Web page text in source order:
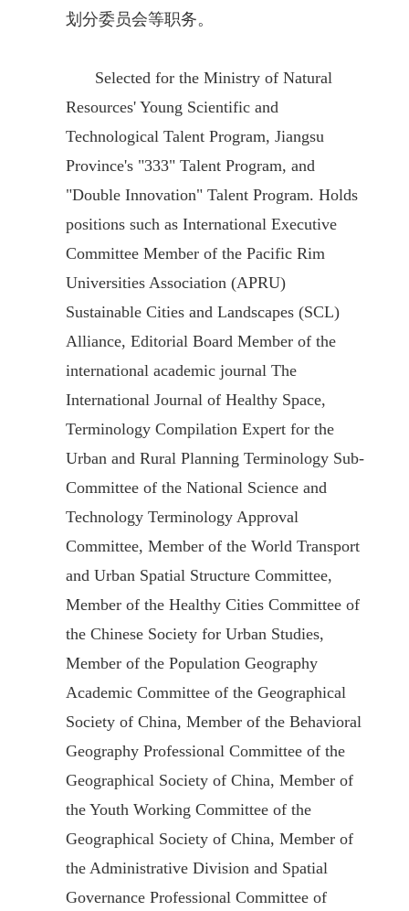
划分委员会等职务。
Selected for the Ministry of Natural
Resources' Young Scientific and
Technological Talent Program, Jiangsu
Province's "333" Talent Program, and
"Double Innovation" Talent Program. Holds
positions such as International Executive
Committee Member of the Pacific Rim
Universities Association (APRU)
Sustainable Cities and Landscapes (SCL)
Alliance, Editorial Board Member of the
international academic journal The
International Journal of Healthy Space,
Terminology Compilation Expert for the
Urban and Rural Planning Terminology Sub-
Committee of the National Science and
Technology Terminology Approval
Committee, Member of the World Transport
and Urban Spatial Structure Committee,
Member of the Healthy Cities Committee of
the Chinese Society for Urban Studies,
Member of the Population Geography
Academic Committee of the Geographical
Society of China, Member of the Behavioral
Geography Professional Committee of the
Geographical Society of China, Member of
the Youth Working Committee of the
Geographical Society of China, Member of
the Administrative Division and Spatial
Governance Professional Committee of